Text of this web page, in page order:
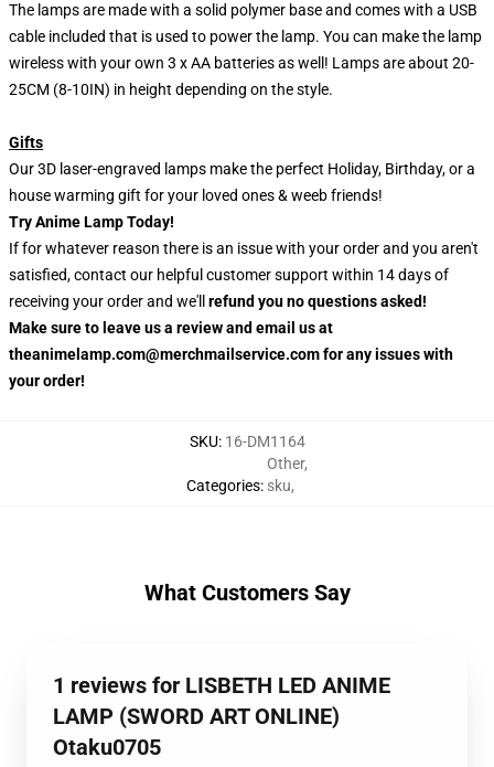
The lamps are made with a solid polymer base and comes with a USB
cable included that is used to power the lamp. You can make the lamp
wireless with your own 3 x AA batteries as well! Lamps are about 20-
25CM (8-10IN) in height depending on the style.
Gifts
Our 3D laser-engraved lamps make the perfect Holiday, Birthday, or a
house warming gift for your loved ones & weeb friends!
Try Anime Lamp Today!
If for whatever reason there is an issue with your order and you aren't
satisfied, contact our helpful customer support within 14 days of
receiving your order and we'll refund you no questions asked!
Make sure to leave us a review and email us at
theanimelamp.com@merchmailservice.com for any issues with
your order!
SKU: 16-DM1164
Categories:
Other,
sku,
What Customers Say
1 reviews for LISBETH LED ANIME
LAMP (SWORD ART ONLINE)
Otaku0705